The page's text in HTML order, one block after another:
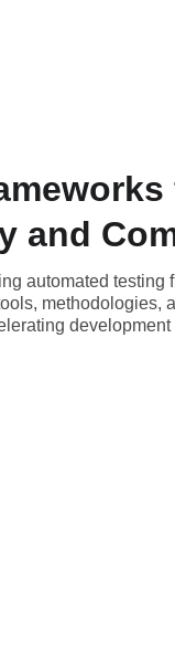
and
automated
methodologies,
development